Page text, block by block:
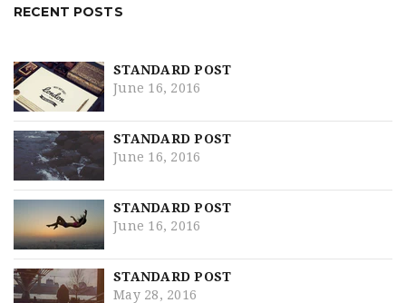
RECENT POSTS
STANDARD POST
June 16, 2016
STANDARD POST
June 16, 2016
STANDARD POST
June 16, 2016
STANDARD POST
May 28, 2016